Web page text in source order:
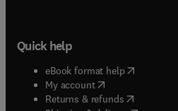
Quick help
eBook format help( opens in
My account( opens in new tab/
Returns & refunds( opens in